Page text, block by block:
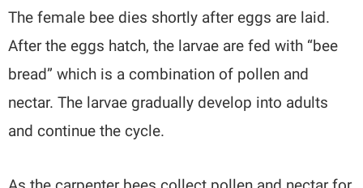
The female bee dies shortly after eggs are laid.
After the eggs hatch, the larvae are fed with “bee
bread” which is a combination of pollen and
nectar. The larvae gradually develop into adults
and continue the cycle.